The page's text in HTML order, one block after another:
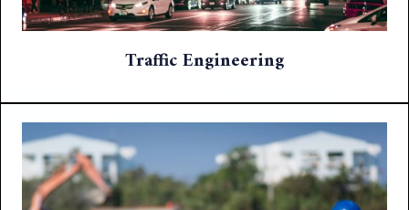
Traffic Engineering